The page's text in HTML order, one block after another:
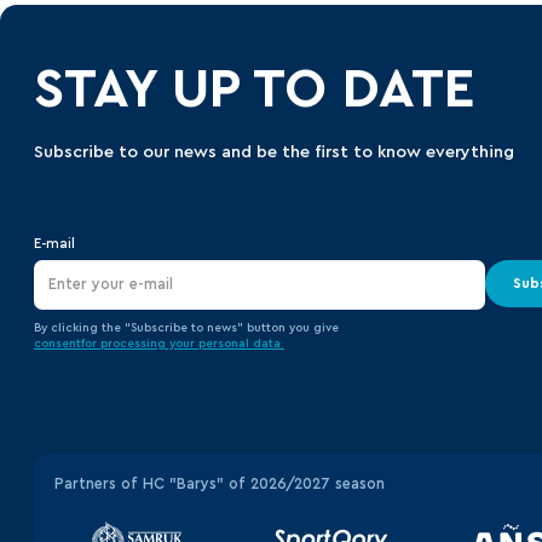
STAY UP TO DATE
Subscribe to our news and be the first to know everything
E-mail
By clicking the “Subscribe to news” button you give
consentfor processing your personal data.
Partners of HC "Barys" of 2026/2027 season